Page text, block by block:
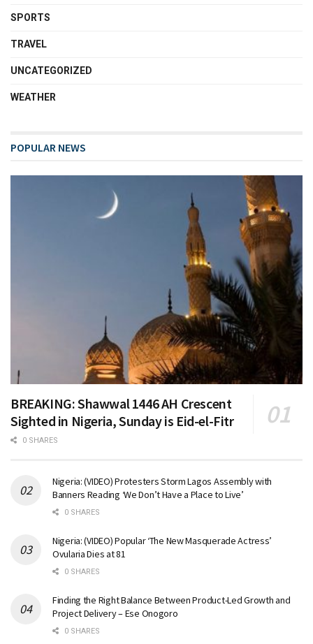
SPORTS
TRAVEL
UNCATEGORIZED
WEATHER
POPULAR NEWS
BREAKING: Shawwal 1446 AH Crescent
Sighted in Nigeria, Sunday is Eid-el-Fitr
0 SHARES
Nigeria: (VIDEO) Protesters Storm Lagos Assembly with
Banners Reading ‘We Don’t Have a Place to Live’
0 SHARES
Nigeria: (VIDEO) Popular ‘The New Masquerade Actress’
Ovularia Dies at 81
0 SHARES
Finding the Right Balance Between Product-Led Growth and
Project Delivery – Ese Onogoro
0 SHARES